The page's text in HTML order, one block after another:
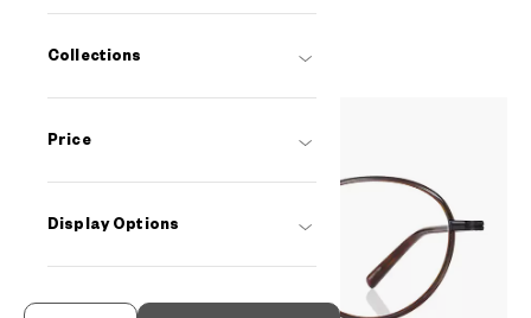
Collections
Price
Display Options
A$218.00